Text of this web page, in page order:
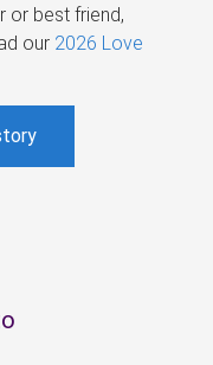
or best friend,
our 2026 Love